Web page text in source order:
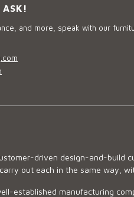
ASK!
and more, speak with our
driven design-and-build
out each in the same way,
established manufacturing